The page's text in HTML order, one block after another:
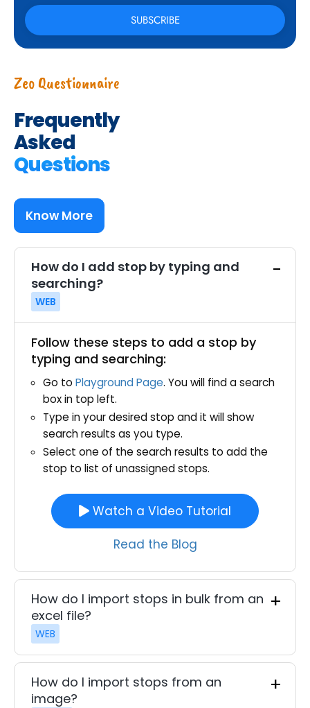
Zeo Questionnaire
Frequently
Asked
Questions
Know More
How do I add stop by typing and
searching?
WEB
Follow these steps to add a stop by
typing and searching:
Go to Playground Page. You will find a search
box in top left.
Type in your desired stop and it will show
search results as you type.
Select one of the search results to add the
stop to list of unassigned stops.
Watch a Video Tutorial
Read the Blog
How do I import stops in bulk from an
excel file?
WEB
How do I import stops from an
image?